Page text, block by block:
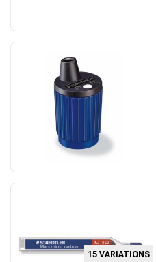
15 VARIATIONS